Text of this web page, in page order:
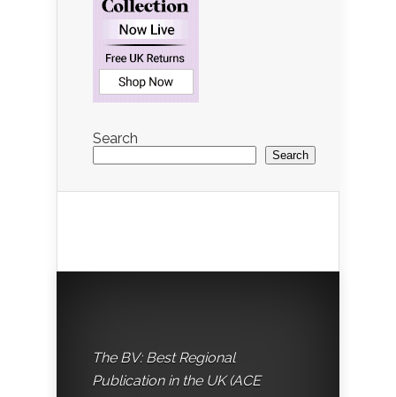
Search
Search
The BV: Best Regional
Publication in the UK (ACE